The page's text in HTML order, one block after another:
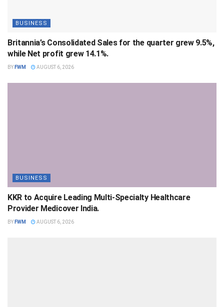
BUSINESS
Britannia’s Consolidated Sales for the quarter grew 9.5%,
while Net profit grew 14.1%.
BY FWM AUGUST 6, 2026
BUSINESS
KKR to Acquire Leading Multi-Specialty Healthcare
Provider Medicover India.
BY FWM AUGUST 6, 2026